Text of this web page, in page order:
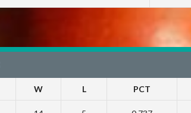
W L PCT